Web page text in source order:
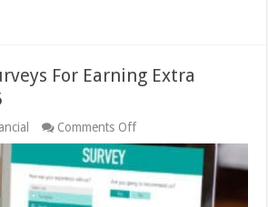
For Earning Extra
Comments Offon
Best
Surveys
For
Earning